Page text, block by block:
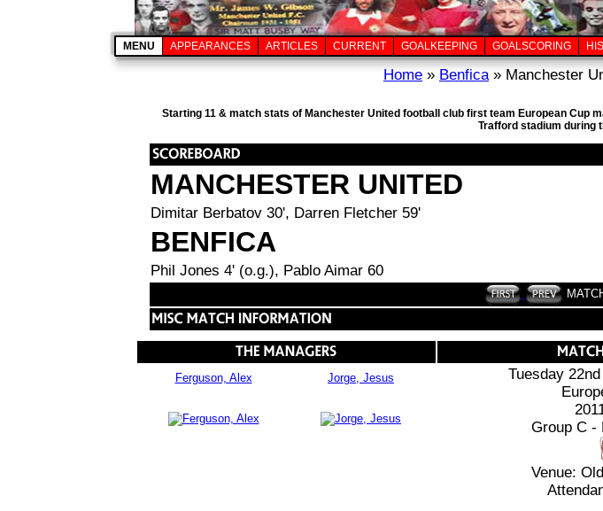
MENU APPEARANCES ARTICLES CURRENT GOALKEEPING GOALSCORING
Home » Benfica» Manchester
Starting 11 & match stats of Manchester United football club first team European Cup
Trafford stadium during
MANCHESTER UNITED
Dimitar Berbatov 30', Darren Fletcher 59'
BENFICA
Phil Jones 4' (o.g.), Pablo Aimar 60
Ferguson, Alex Jorge, Jesus
Tuesday
Group C -
Venue: